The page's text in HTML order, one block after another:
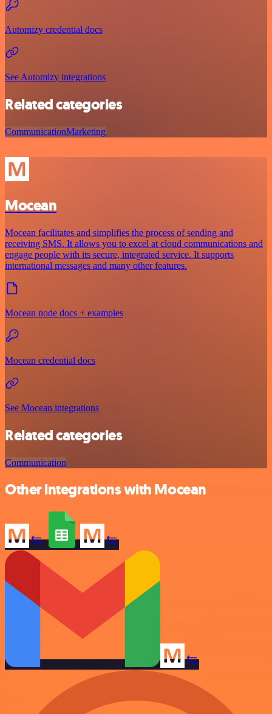
Automizy credential docs
See Automizy integrations
Related categories
CommunicationMarketing
Mocean
Mocean facilitates and simplifies the process of sending and
receiving SMS. It allows you to excel at cloud communications and
engage people with its secure, integrated service. It supports
international messages and many other features.
Mocean node docs + examples
Mocean credential docs
See Mocean integrations
Related categories
Communication
Other integrations with Mocean